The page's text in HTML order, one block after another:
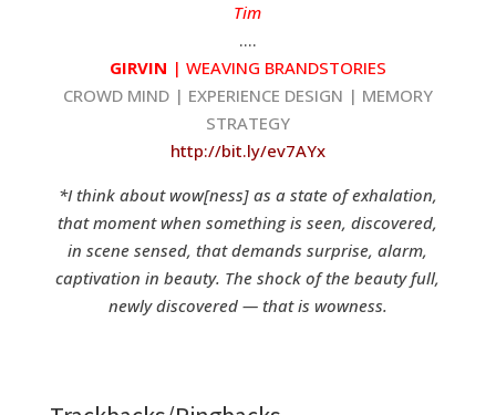
Tim
….
GIRVIN | WEAVING BRANDSTORIES
CROWD MIND | EXPERIENCE DESIGN | MEMORY
STRATEGY
http://bit.ly/ev7AYx
*I think about wow[ness] as a state of exhalation,
that moment when something is seen, discovered,
in scene sensed, that demands surprise, alarm,
captivation in beauty. The shock of the beauty full,
newly discovered — that is wowness.